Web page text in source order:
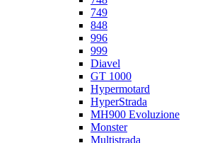
749
848
996
999
Diavel
GT 1000
Hypermotard
HyperStrada
MH900 Evoluzione
Monster
Multistrada